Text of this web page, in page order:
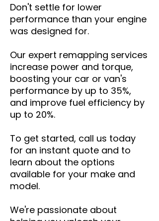
Don't settle for lower
performance than your engine
was designed for.
Our expert remapping services
increase power and torque,
boosting your car or van's
performance by up to 35%,
and improve fuel efficiency by
up to 20%.
To get started, call us today
for an instant quote and to
learn about the options
available for your make and
model.
We're passionate about